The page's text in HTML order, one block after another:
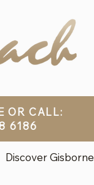
OR CALL:
6186
Discover Gisborne